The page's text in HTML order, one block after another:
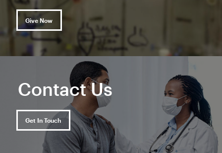
Give Now
Contact Us
Get In Touch